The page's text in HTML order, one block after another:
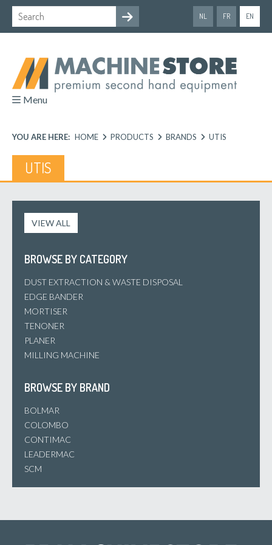
NL FR EN
Menu
YOU ARE HERE: HOME PRODUCTS BRANDS UTIS
UTIS
VIEW ALL
BROWSE BY CATEGORY
DUST EXTRACTION & WASTE DISPOSAL
EDGE BANDER
MORTISER
TENONER
PLANER
MILLING MACHINE
BROWSE BY BRAND
BOLMAR
COLOMBO
CONTIMAC
LEADERMAC
SCM